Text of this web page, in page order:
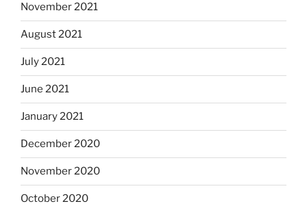
November 2021
August 2021
July 2021
June 2021
January 2021
December 2020
November 2020
October 2020